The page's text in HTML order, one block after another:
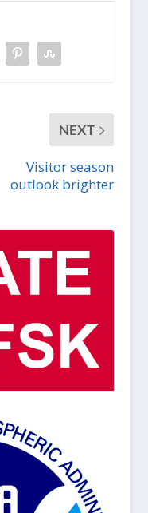
NEXT
Visitor season
outlook brighter